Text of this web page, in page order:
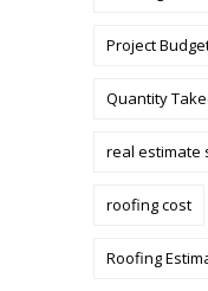
Project
Quantity
real estimate
roofing cost
Roofing